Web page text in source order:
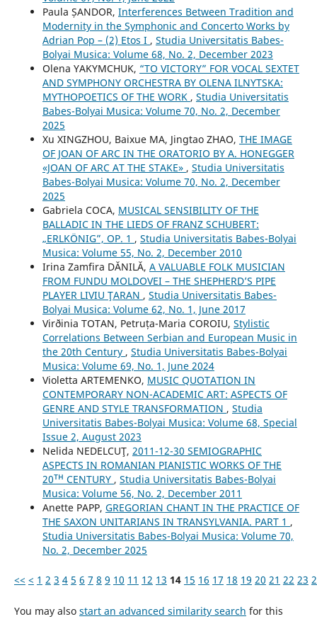
Paula ȘANDOR, Interferences Between Tradition and
Modernity in the Symphonic and Concerto Works by
Adrian Pop – (2) Etos I , Studia Universitatis Babes-
Bolyai Musica: Volume 68, No. 2, December 2023
Olena YAKYMCHUK, “TO VICTORY” FOR VOCAL SEXTET
AND SYMPHONY ORCHESTRA BY OLENA ILNYTSKA:
MYTHOPOETICS OF THE WORK , Studia Universitatis
Babes-Bolyai Musica: Volume 70, No. 2, December
2025
Xu XINGZHOU, Baixue MA, Jingtao ZHAO, THE IMAGE
OF JOAN OF ARC IN THE ORATORIO BY A. HONEGGER
«JOAN OF ARC AT THE STAKE» , Studia Universitatis
Babes-Bolyai Musica: Volume 70, No. 2, December
2025
Gabriela COCA, MUSICAL SENSIBILITY OF THE
BALLADIC IN THE LIEDS OF FRANZ SCHUBERT:
„ERLKÖNIG”, OP. 1 , Studia Universitatis Babes-Bolyai
Musica: Volume 55, No. 2, December 2010
Irina Zamfira DĂNILĂ, A VALUABLE FOLK MUSICIAN
FROM FUNDU MOLDOVEI – THE SHEPHERD’S PIPE
PLAYER LIVIU ŢARAN , Studia Universitatis Babes-
Bolyai Musica: Volume 62, No. 1, June 2017
Virðinia TOTAN, Petruța-Maria COROIU, Stylistic
Correlations Between Serbian and European Music in
the 20th Century , Studia Universitatis Babes-Bolyai
Musica: Volume 69, No. 1, June 2024
Violetta ARTEMENKO, MUSIC QUOTATION IN
CONTEMPORARY NON-ACADEMIC ART: ASPECTS OF
GENRE AND STYLE TRANSFORMATION , Studia
Universitatis Babes-Bolyai Musica: Volume 68, Special
Issue 2, August 2023
Nelida NEDELCUŢ, 2011-12-30 SEMIOGRAPHIC
ASPECTS IN ROMANIAN PIANISTIC WORKS OF THE
20ᵀᴴ CENTURY , Studia Universitatis Babes-Bolyai
Musica: Volume 56, No. 2, December 2011
Anette PAPP, GREGORIAN CHANT IN THE PRACTICE OF
THE SAXON UNITARIANS IN TRANSYLVANIA. PART 1 ,
Studia Universitatis Babes-Bolyai Musica: Volume 70,
No. 2, December 2025
<< < 1 2 3 4 5 6 7 8 9 10 11 12 13 14 15 16 17 18 19 20 21 22 23
You may also start an advanced similarity search for this